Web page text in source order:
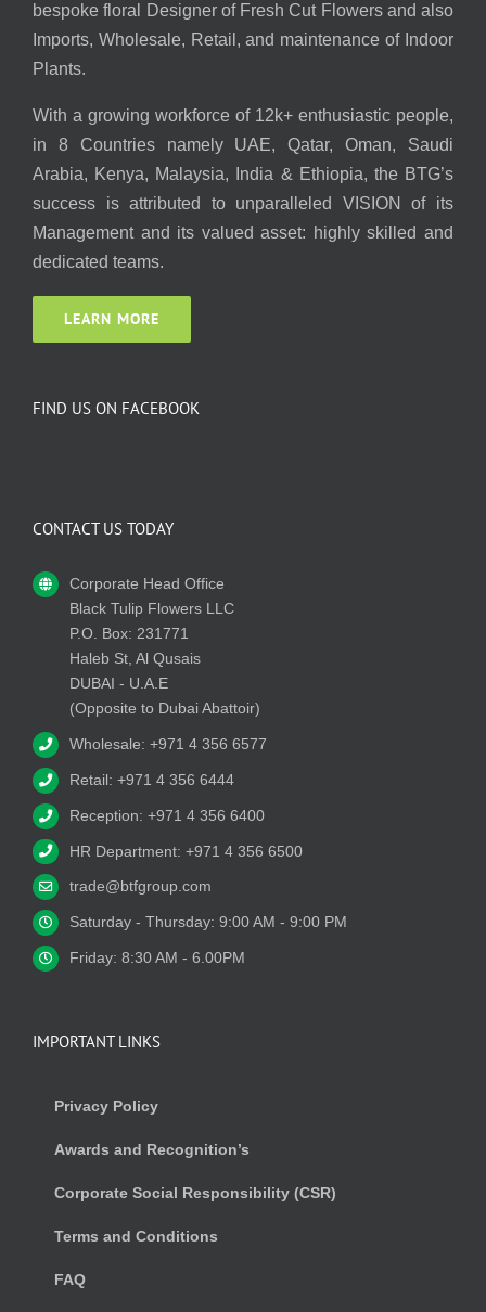
bespoke floral Designer of Fresh Cut Flowers and also
Imports, Wholesale, Retail, and maintenance of Indoor
Plants.
With a growing workforce of 12k+ enthusiastic people,
in 8 Countries namely UAE, Qatar, Oman, Saudi
Arabia, Kenya, Malaysia, India & Ethiopia, the BTG’s
success is attributed to unparalleled VISION of its
Management and its valued asset: highly skilled and
dedicated teams.
LEARN MORE
FIND US ON FACEBOOK
CONTACT US TODAY
Corporate Head Office
Black Tulip Flowers LLC
P.O. Box: 231771
Haleb St, Al Qusais
DUBAI - U.A.E
(Opposite to Dubai Abattoir)
Wholesale: +971 4 356 6577
Retail: +971 4 356 6444
Reception: +971 4 356 6400
HR Department: +971 4 356 6500
trade@btfgroup.com
Saturday - Thursday: 9:00 AM - 9:00 PM
Friday: 8:30 AM - 6.00PM
IMPORTANT LINKS
Privacy Policy
Awards and Recognition’s
Corporate Social Responsibility (CSR)
Terms and Conditions
FAQ